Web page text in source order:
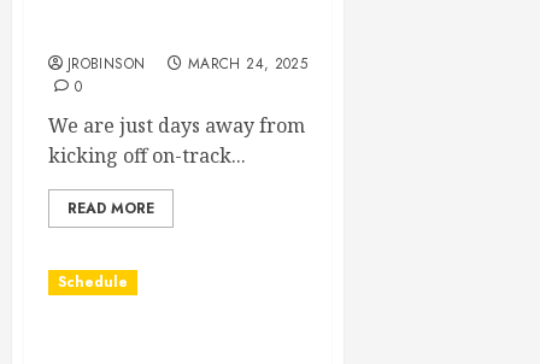
JROBINSON
MARCH 24, 2025
0
We are just days away from
kicking off on-track...
READ MORE
Schedule